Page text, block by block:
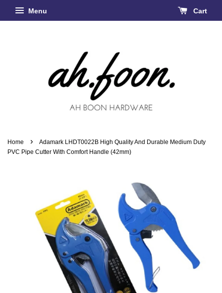
Menu Cart
Home ›
Adamark LHDT0022B High Quality And Durable Medium Duty
PVC Pipe Cutter With Comfort Handle (42mm)